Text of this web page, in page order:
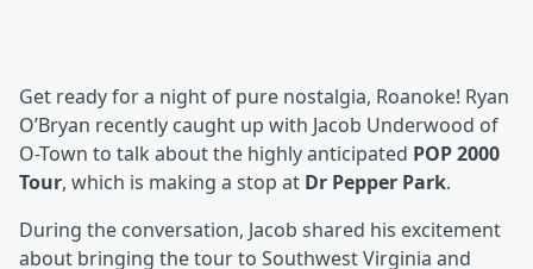
Get ready for a night of pure nostalgia, Roanoke! Ryan
O’Bryan recently caught up with Jacob Underwood of
O-Town to talk about the highly anticipated POP 2000
Tour, which is making a stop at Dr Pepper Park.
During the conversation, Jacob shared his excitement
about bringing the tour to Southwest Virginia and